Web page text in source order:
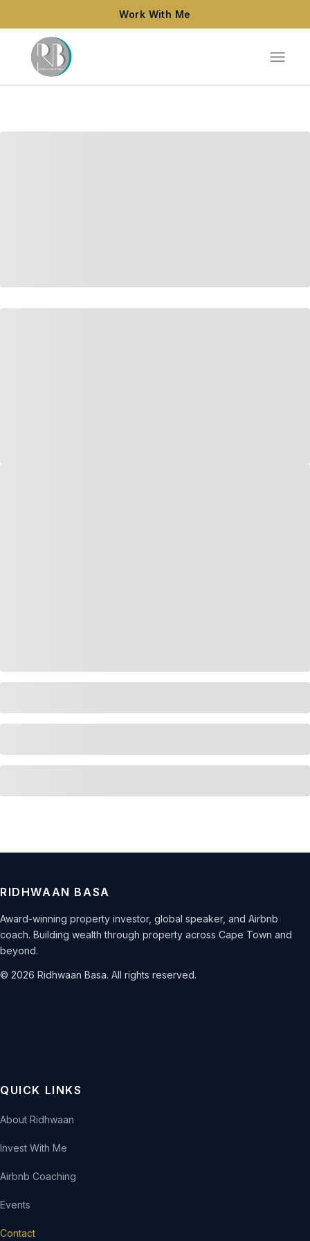
Work With Me
RIDHWAAN BASA
Award-winning property investor, global speaker, and Airbnb
coach. Building wealth through property across Cape Town and
beyond.
© 2026 Ridhwaan Basa. All rights reserved.
QUICK LINKS
About Ridhwaan
Invest With Me
Airbnb Coaching
Events
Contact